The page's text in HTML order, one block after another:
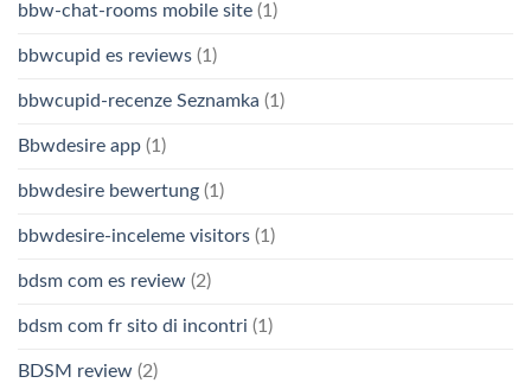
bbw-chat-rooms mobile site (1)
bbwcupid es reviews (1)
bbwcupid-recenze Seznamka (1)
Bbwdesire app (1)
bbwdesire bewertung (1)
bbwdesire-inceleme visitors (1)
bdsm com es review (2)
bdsm com fr sito di incontri (1)
BDSM review (2)